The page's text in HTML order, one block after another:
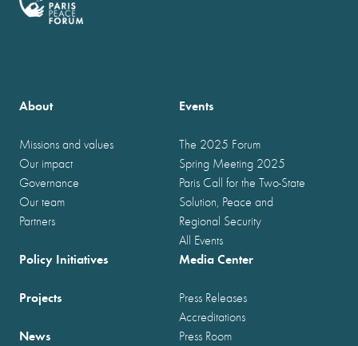
About
Missions and values
Our impact
Governance
Our team
Partners
Events
The 2025 Forum
Spring Meeting 2025
Paris Call for the Two-State
Solution, Peace and
Regional Security
All Events
Policy Initiatives
Projects
News
Media Center
Press Releases
Accreditations
Press Room